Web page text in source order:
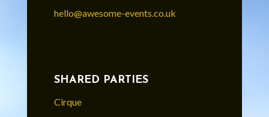
hello@awesome-events.co.uk
SHARED PARTIES
Cirque